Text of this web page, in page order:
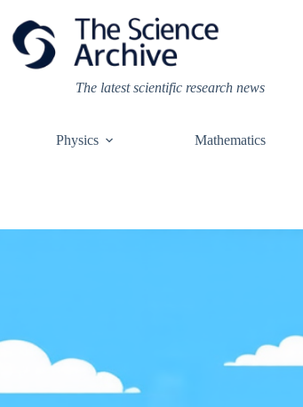
content
The latest scientific research news
Physics Mathematics